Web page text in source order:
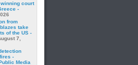
court
-
from
take
of the US -
7,
-
Media